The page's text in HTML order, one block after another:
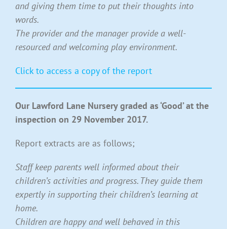
and giving them time to put their thoughts into
words.
The provider and the manager provide a well-
resourced and welcoming play environment.
Click to access a copy of the report
Our Lawford Lane Nursery graded as ‘Good’ at the
inspection on 29 November 2017.
Report extracts are as follows;
Staff keep parents well informed about their
children’s activities and progress. They guide them
expertly in supporting their children’s learning at
home.
Children are happy and well behaved in this